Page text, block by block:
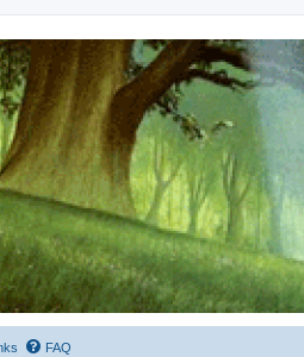
Watch
Forum for the works of Stephen R. Donaldson
FAQ